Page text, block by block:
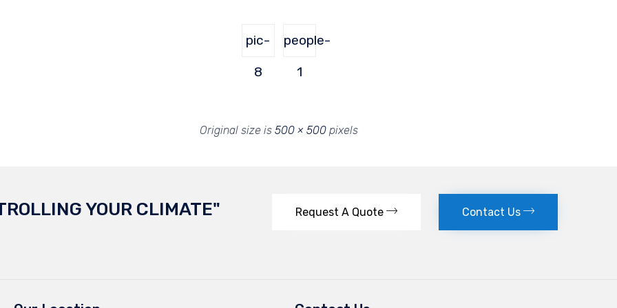
pic-
8
people-
1
Original size is 500 × 500pixels
YOUR CLIMATE" Request A Quote Contact Us